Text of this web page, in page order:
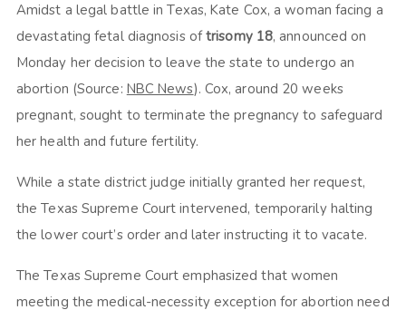
Amidst a legal battle in Texas, Kate Cox, a woman facing a
devastating fetal diagnosis oftrisomy 18, announced on
Monday her decision to leave the state to undergo an
abortion (Source: NBC News). Cox, around 20 weeks
pregnant, sought to terminate the pregnancy to safeguard
her health and future fertility.
While a state district judge initially granted her request,
the Texas Supreme Court intervened, temporarily halting
the lower court’s order and later instructing it to vacate.
The Texas Supreme Court emphasized that women
meeting the medical-necessity exception for abortion need